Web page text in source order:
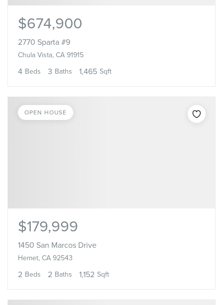
$674,900
2770 Sparta #9
Chula Vista, CA 91915
4 Beds 3 Baths 1,465 Sqft
$179,999
1450 San Marcos Drive
Hemet, CA 92543
2 Beds 2 Baths 1,152 Sqft
OPEN HOUSE